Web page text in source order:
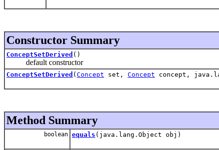
Constructor Summary
ConceptSetDerived ()
default constructor
ConceptSetDerived ( Concept set, Concept concept,
Method Summary
boolean equals (java.lang.Object obj)